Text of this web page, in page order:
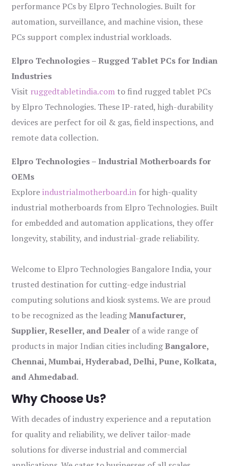
performance PCs by Elpro Technologies. Built for
automation, surveillance, and machine vision, these
PCs support complex industrial workloads.
Elpro Technologies – Rugged Tablet PCs for Indian
Industries
Visit ruggedtabletindia.com to find rugged tablet PCs
by Elpro Technologies. These IP-rated, high-durability
devices are perfect for oil & gas, field inspections, and
remote data collection.
Elpro Technologies – Industrial Motherboards for
OEMs
Exploreindustrialmotherboard.in for high-quality
industrial motherboards from Elpro Technologies. Built
for embedded and automation applications, they offer
longevity, stability, and industrial-grade reliability.
Welcome to Elpro Technologies Bangalore India, your
trusted destination for cutting-edge industrial
computing solutions and kiosk systems. We are proud
to be recognized as the leadingManufacturer,
Supplier, Reseller, and Dealer of a wide range of
products in major Indian cities includingBangalore,
Chennai, Mumbai, Hyderabad, Delhi, Pune, Kolkata,
and Ahmedabad.
Why Choose Us?
With decades of industry experience and a reputation
for quality and reliability, we deliver tailor-made
solutions for diverse industrial and commercial